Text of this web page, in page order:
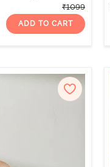
₹1099
ADD TO CART